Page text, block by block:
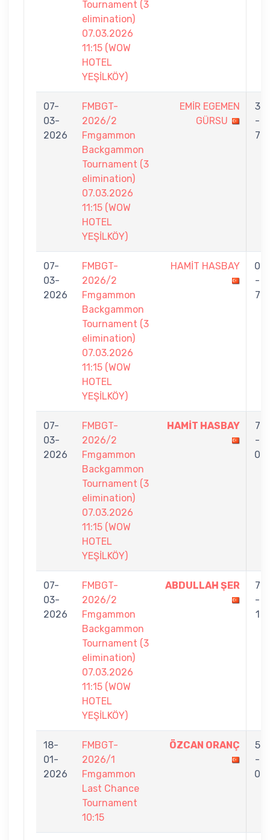
Tournament (3
elimination)
07.03.2026
11:15 (WOW
HOTEL
YEŞİLKÖY)
07-
03-
2026
FMBGT-
2026/2
Fmgammon
Backgammon
Tournament (3
elimination)
07.03.2026
11:15 (WOW
HOTEL
YEŞİLKÖY)
EMİR EGEMEN
GÜRSU
3
-
7
07-
03-
2026
FMBGT-
2026/2
Fmgammon
Backgammon
Tournament (3
elimination)
07.03.2026
11:15 (WOW
HOTEL
YEŞİLKÖY)
HAMİT HASBAY
0
-
7
07-
03-
2026
FMBGT-
2026/2
Fmgammon
Backgammon
Tournament (3
elimination)
07.03.2026
11:15 (WOW
HOTEL
YEŞİLKÖY)
HAMİT HASBAY
7
-
0
07-
03-
2026
FMBGT-
2026/2
Fmgammon
Backgammon
Tournament (3
elimination)
07.03.2026
11:15 (WOW
HOTEL
YEŞİLKÖY)
ABDULLAH ŞER
7
-
1
18-
01-
2026
FMBGT-
2026/1
Fmgammon
Last Chance
Tournament
10:15
ÖZCAN ORANÇ
5
-
0